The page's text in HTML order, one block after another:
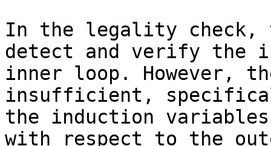
In the legality
detect and verify the
inner loop. However,
insufficient,
the induction
with respect to the